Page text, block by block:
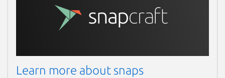
Learn more about snaps